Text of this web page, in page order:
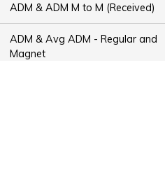
ADM & ADM M to M (Received)
ADM & Avg ADM - Regular and
Magnet